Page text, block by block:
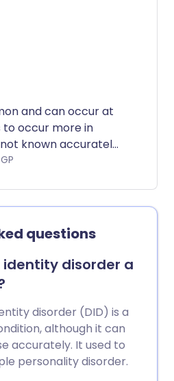
and can occur at
to occur more in
known accurately
harm or how
a recent national
about 7 in 100 girls
boys aged 11 to 16,
attempted suicide at
to 19-year-olds, 21 in
boys, had self-
suicide. For some
a one-off episode
to self-harm
who self-harm are
attempt suicide.
questions
identity disorder a
disorder (DID) is a
although it can
accurately. It used to
personality disorder.